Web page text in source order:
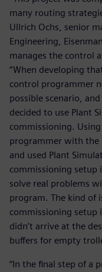
many routing
Ullrich Ochs, senior
Engineering,
manages the control
“When developing
control programmer
possible scenario,
decided to use Plant
commissioning.
programmer with the
and used Plant
commissioning setup
solve real problems
program. The kind of
commissioning setup
didn’t arrive at the
buffers for empty
“In the final step of a